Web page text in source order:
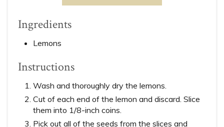
Ingredients
Lemons
Instructions
Wash and thoroughly dry the lemons.
Cut of each end of the lemon and discard. Slice
them into 1/8-inch coins.
Pick out all of the seeds from the slices and